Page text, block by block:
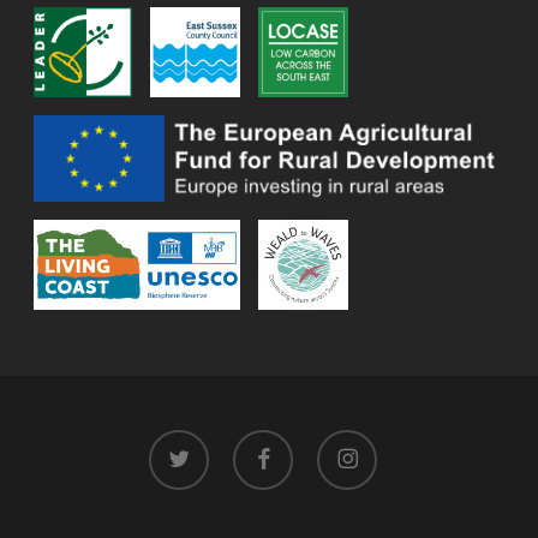
twitter facebook instagram